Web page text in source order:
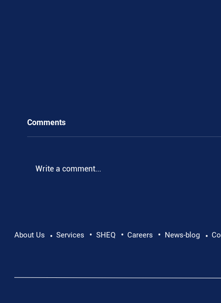
Pushing Beyond Limits: Leon Chevallier's
Comments
Write a comment...
About Us • Services • SHEQ • Careers • News-blog •